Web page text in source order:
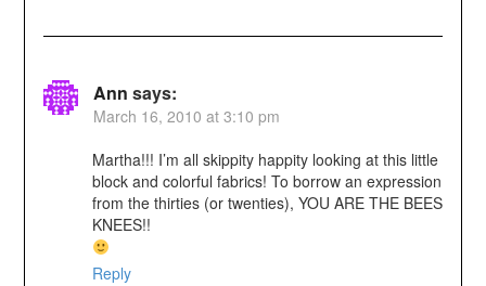
Ann says:
March 16, 2010 at 3:10 pm
Martha!!! I’m all skippity happity looking at this little
block and colorful fabrics! To borrow an expression
from the thirties (or twenties), YOU ARE THE BEES
KNEES!!
Reply